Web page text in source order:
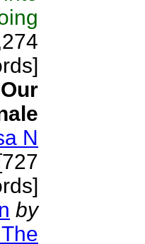
N
by